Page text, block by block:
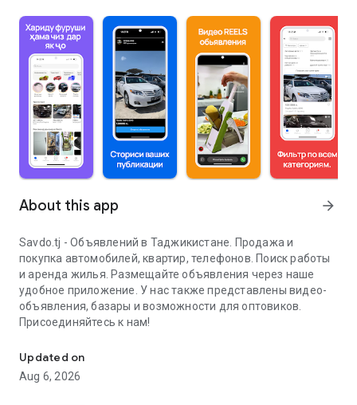
About this app arrow_forward
Savdo.tj - Объявлений в Таджикистане. Продажа и
покупка автомобилей, квартир, телефонов. Поиск работы
и аренда жилья. Размещайте объявления через наше
удобное приложение. У нас также представлены видео-
объявления, базары и возможности для оптовиков.
Присоединяйтесь к нам!
Updated on
Aug 6, 2026